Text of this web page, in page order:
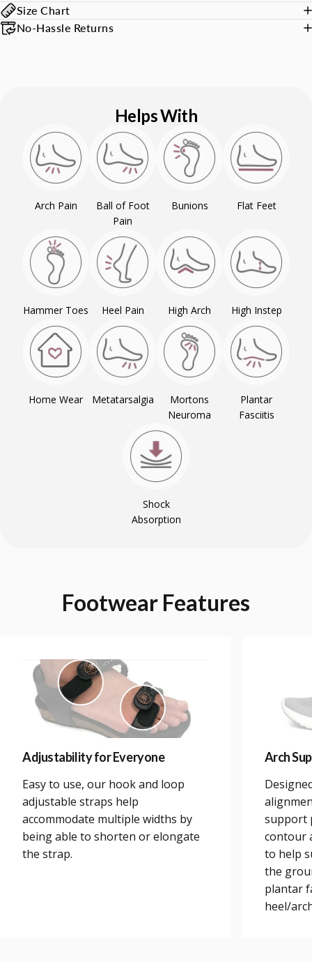
Size Chart
No-Hassle Returns
Helps With
Arch Pain
Ball of Foot
Pain
Bunions Flat Feet
Hammer Toes Heel Pain High Arch High Instep
Home Wear Metatarsalgia
Mortons
Neuroma
Plantar
Fasciitis
Shock
Absorption
Footwear Features
Adjustability for Everyone
Easy to use, our hook and loop
adjustable straps help
accommodate multiple widths by
being able to shorten or elongate
the strap.
Arch
support
contour
to help
the
plantar
heel/